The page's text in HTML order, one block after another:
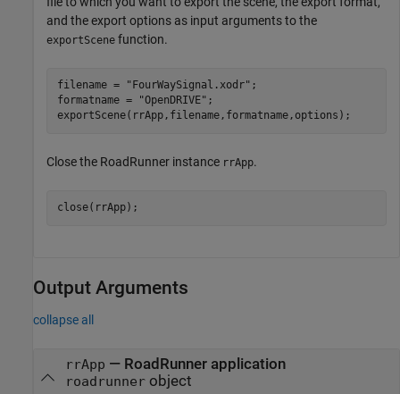
and the export options as input arguments to the
exportScene function.
filename = "FourWaySignal.xodr" ;
formatname =
"OpenDRIVE" ;
exportScene(rrApp,filename,formatname,options);
Close the RoadRunner instance rrApp.
close(rrApp);
Output Arguments
collapse all
rrApp — RoadRunnerapplication
roadrunnerobject